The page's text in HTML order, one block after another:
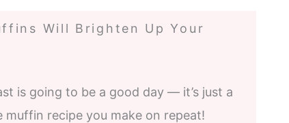
Will Brighten Up Your
is going to be a good day — it’s just a
muffin recipe you make on repeat!